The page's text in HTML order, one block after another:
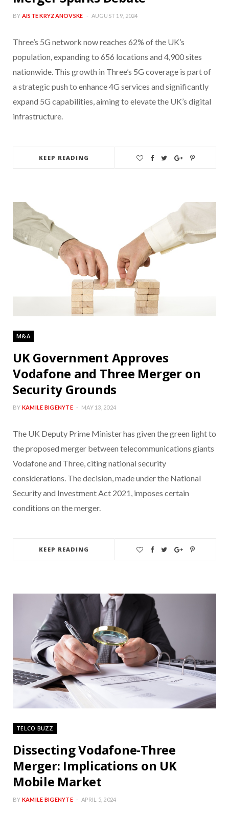
BY AISTE KRYZANOVSKE AUGUST 19, 2024
Three’s 5G network now reaches 62% of the UK’s
population, expanding to 656 locations and 4,900 sites
nationwide. This growth in Three’s 5G coverage is part of
a strategic push to enhance 4G services and significantly
expand 5G capabilities, aiming to elevate the UK’s digital
infrastructure.
KEEP READING
M&A
UK Government Approves
Vodafone and Three Merger on
Security Grounds
BY KAMILE BIGENYTE MAY 13, 2024
The UK Deputy Prime Minister has given the green light to
the proposed merger between telecommunications giants
Vodafone and Three, citing national security
considerations. The decision, made under the National
Security and Investment Act 2021, imposes certain
conditions on the merger.
KEEP READING
TELCO BUZZ
Dissecting Vodafone-Three
Merger: Implications on UK
Mobile Market
BY KAMILE BIGENYTE APRIL 5, 2024